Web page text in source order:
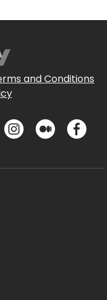
and Conditions